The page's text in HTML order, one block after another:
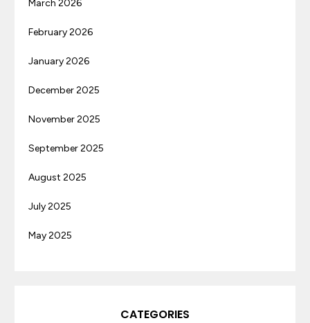
March 2026
February 2026
January 2026
December 2025
November 2025
September 2025
August 2025
July 2025
May 2025
CATEGORIES